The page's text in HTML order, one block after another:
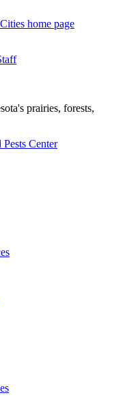
home page
prairies, forests,
Center